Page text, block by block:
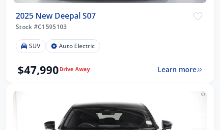
2025 New Deepal S07
Stock #C1595103
SUV Auto Electric
$47,990 Drive Away Learn more